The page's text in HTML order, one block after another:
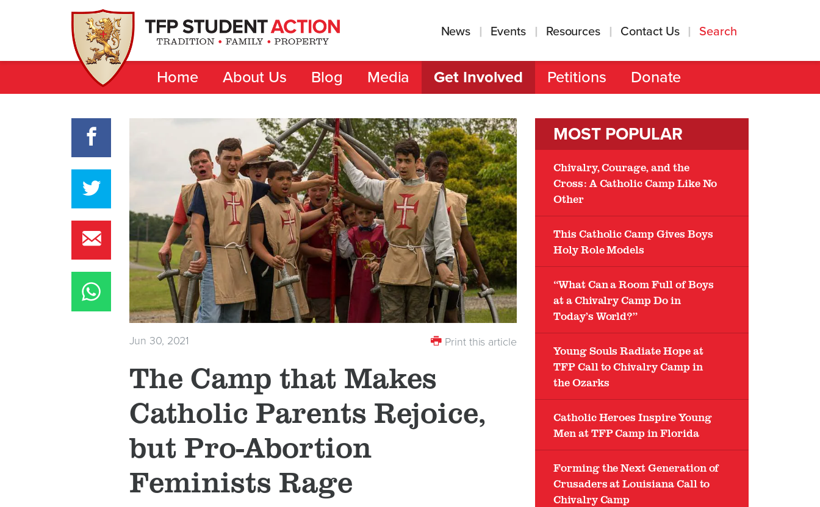
News Events Resources Contact Us Search
Home About Us Blog Media Get Involved Petitions Donate
Jun 30, 2021 Print this article
The Camp that Makes
Catholic Parents Rejoice,
but Pro-Abortion
Feminists Rage
MOST POPULAR
Chivalry, Courage, and the
Cross: A Catholic Camp Like No
Other
This Catholic Camp Gives Boys
Holy Role Models
“What Can a Room Full of Boys
at a Chivalry Camp Do in
Today’s World?”
Young Souls Radiate Hope at
TFP Call to Chivalry Camp in
the Ozarks
Catholic Heroes Inspire Young
Men at TFP Camp in Florida
Forming the Next Generation of
Crusaders at Louisiana Call to
Chivalry Camp